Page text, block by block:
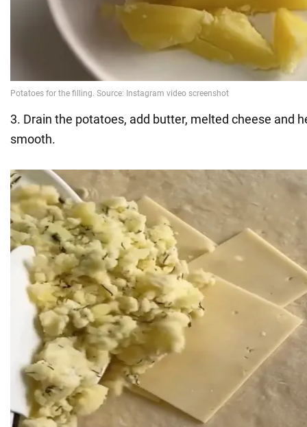
3. Drain the potatoes, add butter, melted cheese and
smooth.